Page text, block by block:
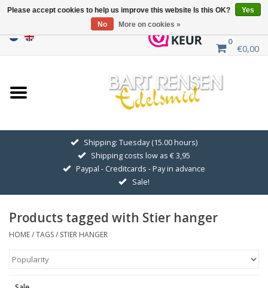
0
€0,00
Home
Sale
GOLDEN SYMBOLS
Pendant Chains
Earrings
Medallions
Shipping: Tuesday (15.00 hours)
Shipping costs low as € 3,95
Paypal - Creditcards - Pay in advance
Sale!
Products tagged with Stier hanger
HOME/TAGS/ STIER HANGER
Please accept cookies to help us improve this website Is this OK?
Yes
No
More on cookies »